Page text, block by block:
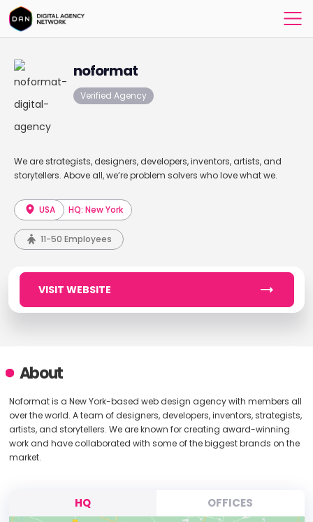
noformat
Verified Agency
We are strategists, designers, developers, inventors, artists, and
storytellers. Above all, we’re problem solvers who love what we.
USA HQ: New York
11-50 Employees
VISIT WEBSITE
About
Noformat is a New York-based web design agency with members all
over the world. A team of designers, developers, inventors, strategists,
artists, and storytellers. We are known for creating award-winning
work and have collaborated with some of the biggest brands on the
market.
HQ OFFICES